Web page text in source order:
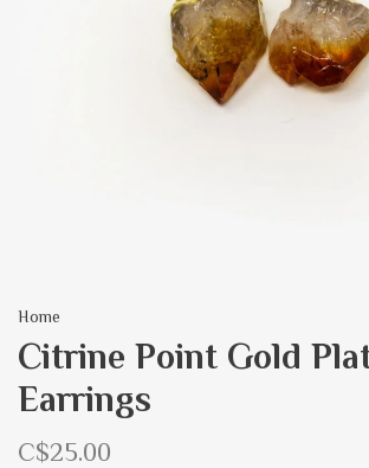
Home
Citrine Point Gold
Earrings
C$25.00